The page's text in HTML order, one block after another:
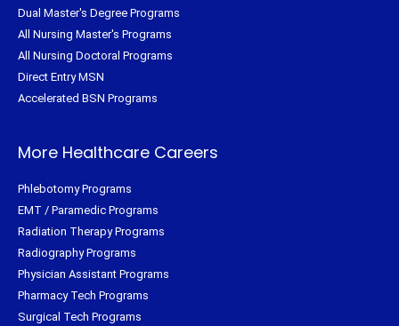
Dual Master's Degree Programs
All Nursing Master's Programs
All Nursing Doctoral Programs
Direct Entry MSN
Accelerated BSN Programs
More Healthcare Careers
Phlebotomy Programs
EMT / Paramedic Programs
Radiation Therapy Programs
Radiography Programs
Physician Assistant Programs
Pharmacy Tech Programs
Surgical Tech Programs